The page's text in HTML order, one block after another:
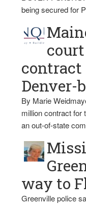
being secured for
contract
Denver-
By Marie
million contract for
an out-of-state
way to
Greenville police